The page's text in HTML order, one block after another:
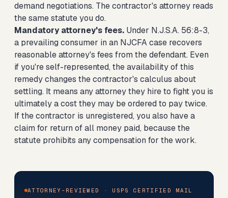
demand negotiations. The contractor's attorney reads
the same statute you do.
Mandatory attorney's fees. Under N.J.S.A. 56:8-3,
a prevailing consumer in an NJCFA case recovers
reasonable attorney's fees from the defendant. Even
if you're self-represented, the availability of this
remedy changes the contractor's calculus about
settling. It means any attorney they hire to fight you is
ultimately a cost they may be ordered to pay twice.
If the contractor is unregistered, you also have a
claim for return of all money paid, because the
statute prohibits any compensation for the work.
ATTORNEY-REVIEWED · USPS CERTIFIED MAIL